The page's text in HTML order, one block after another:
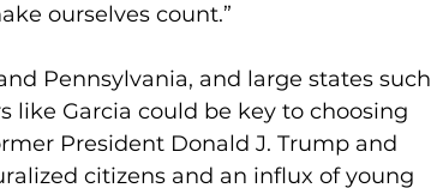
ourselves count.”
Pennsylvania, and large states such
like Garcia could be key to choosing
President Donald J. Trump and
citizens and an influx of young